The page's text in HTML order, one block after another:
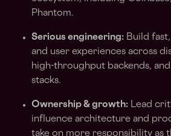
Phantom.
Serious engineering: Build
and user experiences across
high-throughput backends,
stacks.
Ownership & growth: Lead
influence architecture and
take on more responsibility as